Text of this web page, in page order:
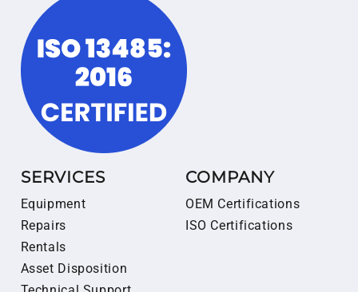
SERVICES
Equipment
Repairs
Rentals
Asset Disposition
COMPANY
OEM Certifications
ISO Certifications